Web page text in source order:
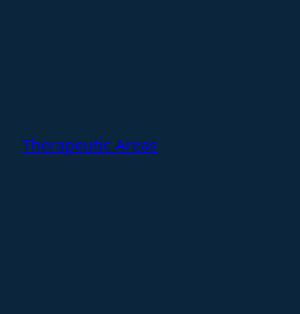
Therapeutic Areas